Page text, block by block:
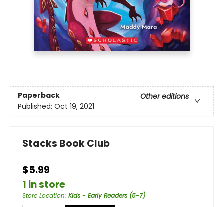
Paperback
Other editions
Published: Oct 19, 2021
Stacks Book Club
$5.99
1 in store
Store Location: Kids - Early Readers (5-7)